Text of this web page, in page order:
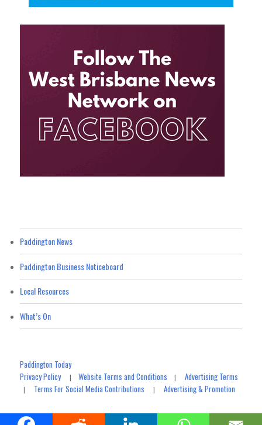
Paddington News
Paddington Business Noticeboard
Local Resources
What’s On
Paddington Today
Privacy Policy|Website Terms and Conditions |Advertising Terms
| Terms For Social Media Contributions |Advertising & Promotion